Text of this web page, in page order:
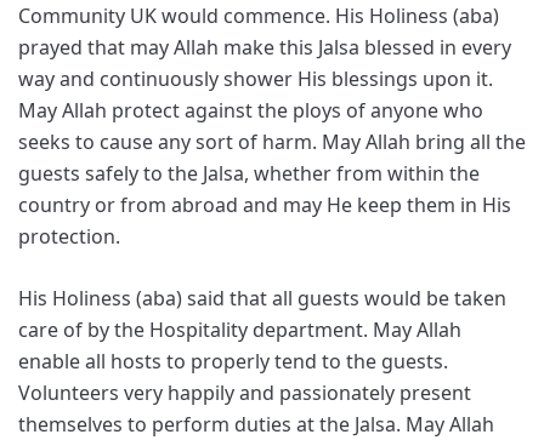
Community UK would commence. His Holiness (aba)
prayed that may Allah make this Jalsa blessed in every
way and continuously shower His blessings upon it.
May Allah protect against the ploys of anyone who
seeks to cause any sort of harm. May Allah bring all the
guests safely to the Jalsa, whether from within the
country or from abroad and may He keep them in His
protection.
His Holiness (aba) said that all guests would be taken
care of by the Hospitality department. May Allah
enable all hosts to properly tend to the guests.
Volunteers very happily and passionately present
themselves to perform duties at the Jalsa. May Allah